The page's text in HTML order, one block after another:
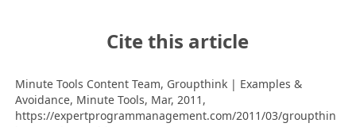
Cite this article
Minute Tools Content Team, Groupthink | Examples &
Avoidance, Minute Tools, Mar, 2011,
https://expertprogrammanagement.com/2011/03/groupthin